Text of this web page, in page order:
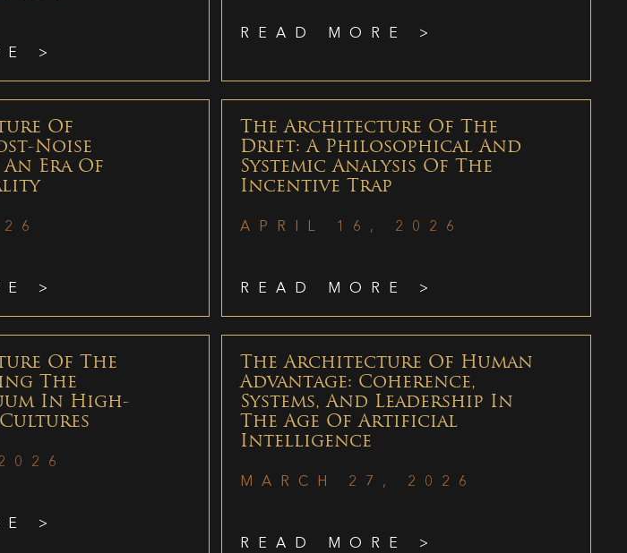
>
READ MORE >
Of
Noise
Era Of
>
The Architecture Of The
Drift: A Philosophical And
Systemic Analysis Of The
Incentive Trap
APRIL 16, 2026
READ MORE >
Of The
The
In High-
>
The Architecture Of Human
Advantage: Coherence,
Systems, And Leadership In
The Age Of Artificial
Intelligence
MARCH 27, 2026
READ MORE >